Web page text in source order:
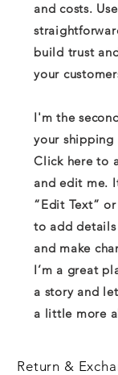
and costs.
build trust
your
I'm the
your
Click here to
and edit me.
“Edit Text”
to add
and make
I’m a great
a story and
a little more
Return &